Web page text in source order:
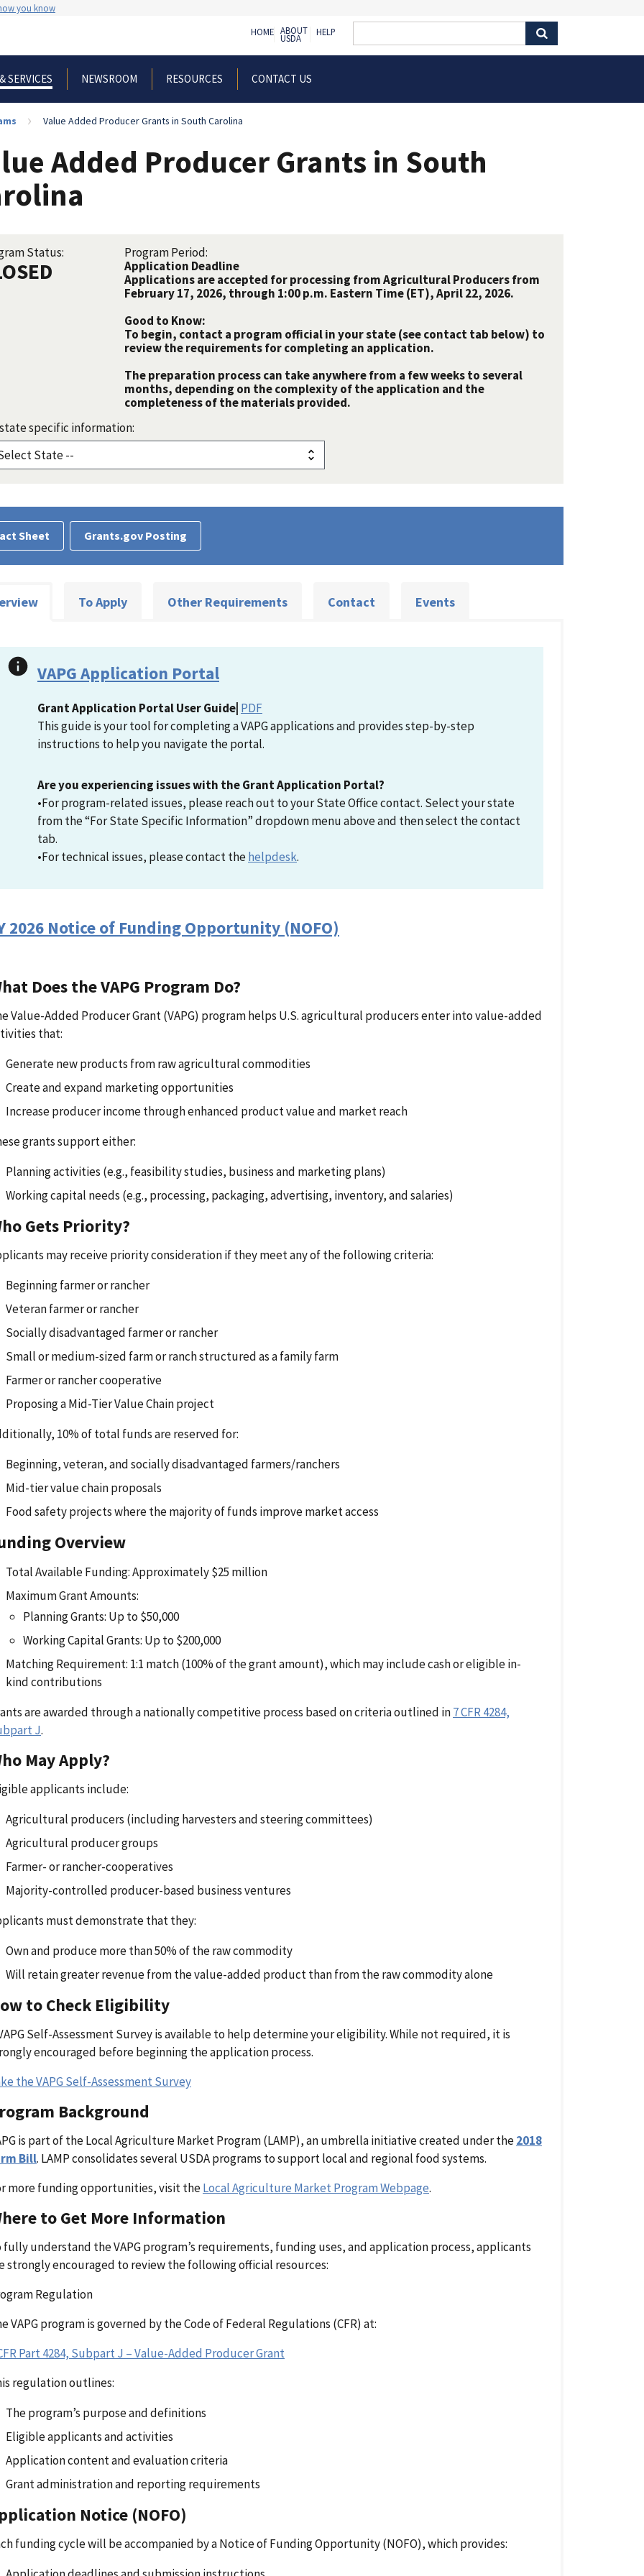
you know
SERVICES NEWSROOM RESOURCES CONTACT US
HOME ABOUT
USDA
HELP
Value Added Producer Grants in South Carolina
Added Producer Grants in South
Status:
Program Period:
Application Deadline
Applications are accepted for processing from Agricultural Producers from
February 17, 2026, through 1:00 p.m. Eastern Time (ET), April 22, 2026.
Good to Know:
To begin, contact a program official in your state (see contact tab below) to
review the requirements for completing an application.
The preparation process can take anywhere from a few weeks to several
months, depending on the complexity of the application and the
completeness of the materials provided.
specific information:
Sheet Grants.gov Posting
To Apply Other Requirements Contact Events
VAPG Application Portal
Grant Application Portal User Guide| PDF
This guide is your tool for completing a VAPG applications and provides step-by-step
instructions to help you navigate the portal.
Are you experiencing issues with the Grant Application Portal?
•For program-related issues, please reach out to your State Office contact. Select your state
from the “For State Specific Information” dropdown menu above and then select the contact
tab.
•For technical issues, please contact thehelpdesk.
2026 Notice of Funding Opportunity (NOFO)
Does the VAPG Program Do?
Value-Added Producer Grant (VAPG) program helps U.S. agricultural producers enter into value-added
that:
Generate new products from raw agricultural commodities
Create and expand marketing opportunities
Increase producer income through enhanced product value and market reach
grants support either:
Planning activities (e.g., feasibility studies, business and marketing plans)
Working capital needs (e.g., processing, packaging, advertising, inventory, and salaries)
Gets Priority?
may receive priority consideration if they meet any of the following criteria:
Beginning farmer or rancher
Veteran farmer or rancher
Socially disadvantaged farmer or rancher
Small or medium-sized farm or ranch structured as a family farm
Farmer or rancher cooperative
Proposing a Mid-Tier Value Chain project
10% of total funds are reserved for:
Beginning, veteran, and socially disadvantaged farmers/ranchers
Mid-tier value chain proposals
Food safety projects where the majority of funds improve market access
Overview
Total Available Funding: Approximately $25 million
Maximum Grant Amounts:
Planning Grants: Up to $50,000
Working Capital Grants: Up to $200,000
Matching Requirement: 1:1 match (100% of the grant amount), which may include cash or eligible in-
kind contributions
are awarded through a nationally competitive process based on criteria outlined in7 CFR 4284,
J.
May Apply?
applicants include:
Agricultural producers (including harvesters and steering committees)
Agricultural producer groups
Farmer- or rancher-cooperatives
Majority-controlled producer-based business ventures
must demonstrate that they:
Own and produce more than 50% of the raw commodity
Will retain greater revenue from the value-added product than from the raw commodity alone
to Check Eligibility
Self-Assessment Survey is available to help determine your eligibility. While not required, it is
encouraged before beginning the application process.
the VAPG Self-Assessment Survey
Background
is part of the Local Agriculture Market Program (LAMP), an umbrella initiative created under the2018
Bill. LAMP consolidates several USDA programs to support local and regional food systems.
more funding opportunities, visit theLocal Agriculture Market Program Webpage.
to Get More Information
fully understand the VAPG program’s requirements, funding uses, and application process, applicants
strongly encouraged to review the following official resources:
Regulation
VAPG program is governed by the Code of Federal Regulations (CFR) at:
Part 4284, Subpart J – Value-Added Producer Grant
regulation outlines:
The program’s purpose and definitions
Eligible applicants and activities
Application content and evaluation criteria
Grant administration and reporting requirements
Notice (NOFO)
funding cycle will be accompanied by a Notice of Funding Opportunity (NOFO), which provides: